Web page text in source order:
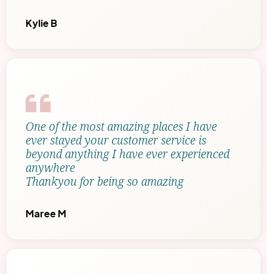
Kylie B
One of the most amazing places I have
ever stayed your customer service is
beyond anything I have ever experienced
anywhere
Thankyou for being so amazing
Maree M